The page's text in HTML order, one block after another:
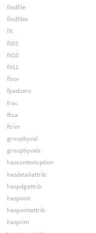
findfile
findfiles
fit
fit01
fit10
fit11
floor
fpadzero
frac
ftoa
ftrim
groupbyval
groupbyvals
hascontextoption
hasdetailattrib
haspdgattrib
haspoint
haspointattrib
hasprim